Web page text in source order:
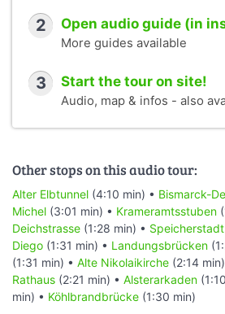
2 Open audio guide (in
More guides available
3 Start the tour on site!
Audio, map & infos - also
Other stops on this audio tour:
Alter Elbtunnel (4:10 min) • Bismarck-
Michel (3:01 min) • Krameramtsstuben
Deichstrasse (1:28 min) • Speicherstadt
Diego (1:31 min) • Landungsbrücken
(1:31 min) • Alte Nikolaikirche (2:14
Rathaus (2:21 min) • Alsterarkaden
min) • Köhlbrandbrücke (1:30 min)